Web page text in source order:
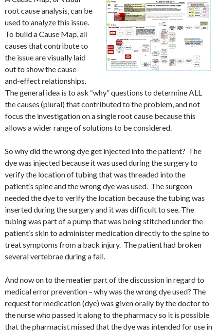
root cause analysis, can be
used to analyze this issue.
To build a Cause Map, all
causes that contribute to
the issue are visually laid
out to show the cause-
and-effect relationships.
The general idea is to ask “why” questions to determine ALL
the causes (plural) that contributed to the problem, and not
focus the investigation on a single root cause because this
allows a wider range of solutions to be considered.
So why did the wrong dye get injected into the patient? The
dye was injected because it was used during the surgery to
verify the location of tubing that was threaded into the
patient’s spine and the wrong dye was used. The surgeon
needed the dye to verify the location because the tubing was
inserted during the surgery and it was difficult to see. The
tubing was part of a pump that was being stitched under the
patient’s skin to administer medication directly to the spine to
treat symptoms from a back injury. The patient had broken
several vertebrae during a fall.
And now on to the meatier part of the discussion in regard to
medical error prevention – why was the wrong dye used? The
request for medication (dye) was given orally by the doctor to
the nurse who passed it along to the pharmacy so it is possible
that the pharmacist missed that the dye was intended for use in